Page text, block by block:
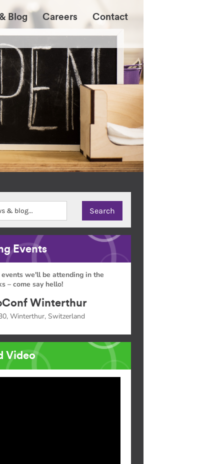
Blog Careers Contact
Events
we'll be attending in the
– come say hello!
Winterthur
Winterthur, Switzerland
Video